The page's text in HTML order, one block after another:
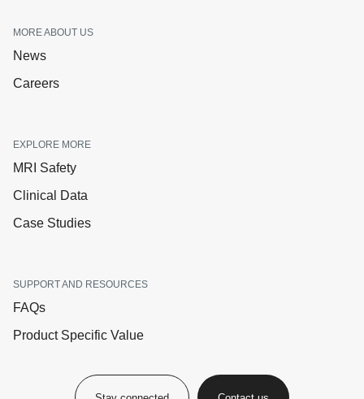
MORE ABOUT US
News
Careers
EXPLORE MORE
MRI Safety
Clinical Data
Case Studies
SUPPORT AND RESOURCES
FAQs
Product Specific Value